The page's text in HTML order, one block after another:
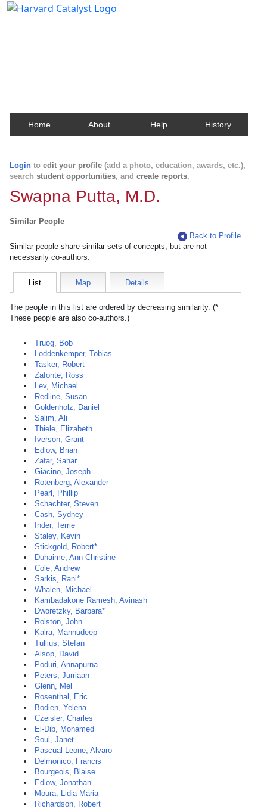
Home About Help History
Login to edit your profile (add a photo, education, awards, etc.),
search student opportunities, and create reports.
Swapna Putta, M.D.
Similar People
Back to Profile
Similar people share similar sets of concepts, but are not
necessarily co-authors.
List Map Details
The people in this list are ordered by decreasing similarity. (*
These people are also co-authors.)
Truog, Bob
Loddenkemper, Tobias
Tasker, Robert
Zafonte, Ross
Lev, Michael
Redline, Susan
Goldenholz, Daniel
Salim, Ali
Thiele, Elizabeth
Iverson, Grant
Edlow, Brian
Zafar, Sahar
Giacino, Joseph
Rotenberg, Alexander
Pearl, Phillip
Schachter, Steven
Cash, Sydney
Inder, Terrie
Staley, Kevin
Stickgold, Robert*
Duhaime, Ann-Christine
Cole, Andrew
Sarkis, Rani*
Whalen, Michael
Kambadakone Ramesh, Avinash
Dworetzky, Barbara*
Rolston, John
Kalra, Mannudeep
Tullius, Stefan
Alsop, David
Poduri, Annapurna
Peters, Jurriaan
Glenn, Mel
Rosenthal, Eric
Bodien, Yelena
Czeisler, Charles
El-Dib, Mohamed
Soul, Janet
Pascual-Leone, Alvaro
Delmonico, Francis
Bourgeois, Blaise
Edlow, Jonathan
Moura, Lidia Maria
Richardson, Robert